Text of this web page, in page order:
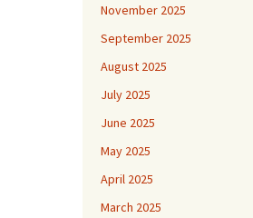
November 2025
September 2025
August 2025
July 2025
June 2025
May 2025
April 2025
March 2025